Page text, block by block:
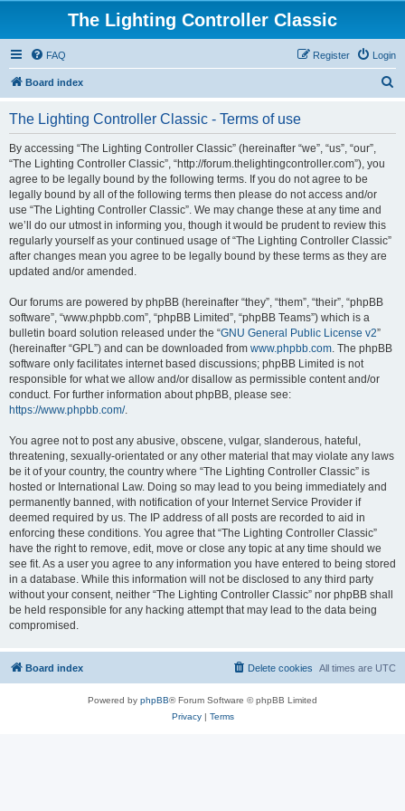
The Lighting Controller Classic
FAQ Login
Register
Board index
The Lighting Controller Classic - Terms of use
By accessing “The Lighting Controller Classic” (hereinafter “we”, “us”, “our”,
“The Lighting Controller Classic”, “http://forum.thelightingcontroller.com”), you
agree to be legally bound by the following terms. If you do not agree to be
legally bound by all of the following terms then please do not access and/or
use “The Lighting Controller Classic”. We may change these at any time and
we’ll do our utmost in informing you, though it would be prudent to review this
regularly yourself as your continued usage of “The Lighting Controller Classic”
after changes mean you agree to be legally bound by these terms as they are
updated and/or amended.
Our forums are powered by phpBB (hereinafter “they”, “them”, “their”, “phpBB
software”, “www.phpbb.com”, “phpBB Limited”, “phpBB Teams”) which is a
bulletin board solution released under the “GNU General Public License v2”
(hereinafter “GPL”) and can be downloaded from www.phpbb.com. The phpBB
software only facilitates internet based discussions; phpBB Limited is not
responsible for what we allow and/or disallow as permissible content and/or
conduct. For further information about phpBB, please see:
https://www.phpbb.com/.
You agree not to post any abusive, obscene, vulgar, slanderous, hateful,
threatening, sexually-orientated or any other material that may violate any laws
be it of your country, the country where “The Lighting Controller Classic” is
hosted or International Law. Doing so may lead to you being immediately and
permanently banned, with notification of your Internet Service Provider if
deemed required by us. The IP address of all posts are recorded to aid in
enforcing these conditions. You agree that “The Lighting Controller Classic”
have the right to remove, edit, move or close any topic at any time should we
see fit. As a user you agree to any information you have entered to being stored
in a database. While this information will not be disclosed to any third party
without your consent, neither “The Lighting Controller Classic” nor phpBB shall
be held responsible for any hacking attempt that may lead to the data being
compromised.
Board index All times are UTC
Delete cookies
Powered by phpBB® Forum Software © phpBB Limited
Privacy| Terms